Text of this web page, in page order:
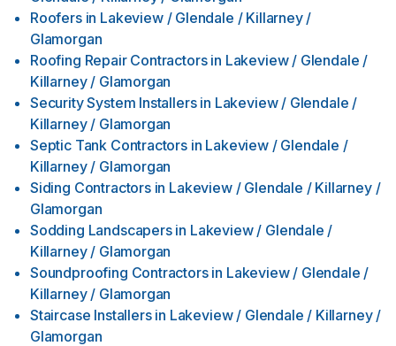
Roofers in Lakeview / Glendale / Killarney /
Glamorgan
Roofing Repair Contractors in Lakeview / Glendale /
Killarney / Glamorgan
Security System Installers in Lakeview / Glendale /
Killarney / Glamorgan
Septic Tank Contractors in Lakeview / Glendale /
Killarney / Glamorgan
Siding Contractors in Lakeview / Glendale / Killarney /
Glamorgan
Sodding Landscapers in Lakeview / Glendale /
Killarney / Glamorgan
Soundproofing Contractors in Lakeview / Glendale /
Killarney / Glamorgan
Staircase Installers in Lakeview / Glendale / Killarney /
Glamorgan